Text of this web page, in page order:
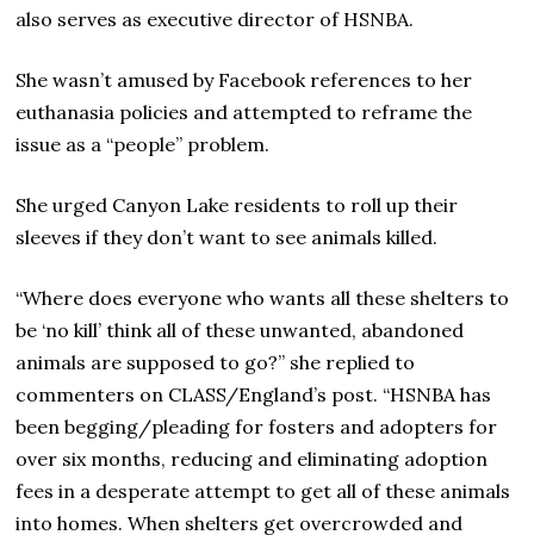
also serves as executive director of HSNBA.
She wasn’t amused by Facebook references to her
euthanasia policies and attempted to reframe the
issue as a “people” problem.
She urged Canyon Lake residents to roll up their
sleeves if they don’t want to see animals killed.
“Where does everyone who wants all these shelters to
be ‘no kill’ think all of these unwanted, abandoned
animals are supposed to go?” she replied to
commenters on CLASS/England’s post. “HSNBA has
been begging/pleading for fosters and adopters for
over six months, reducing and eliminating adoption
fees in a desperate attempt to get all of these animals
into homes. When shelters get overcrowded and